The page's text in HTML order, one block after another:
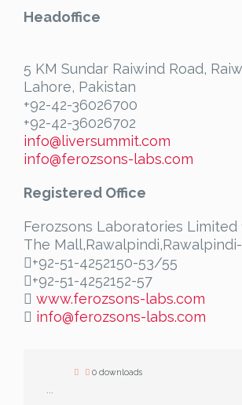
Headoffice
5 KM Sundar Raiwind Road,
Lahore, Pakistan
+92-42-36026700
+92-42-36026702
info@liversummit.com
info@ferozsons-labs.com
Registered Office
Ferozsons Laboratories Limited
The
+92-51-4252150-53/55
+92-51-4252152-57
www.ferozsons-labs.com
info@ferozsons-labs.com
0 downloads